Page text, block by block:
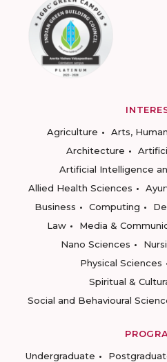
Agriculture
Arts,
Architecture
Artificial Intelligence
Allied Health Sciences
Business
Computing
Law
Media &
Nano Sciences
Physical Sciences
Spiritual &
Social and Behavioural
Undergraduate